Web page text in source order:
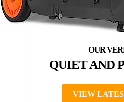
QUIET AND
VIEW